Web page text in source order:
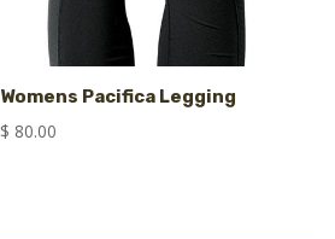
Womens Pacifica Legging
$ 80.00